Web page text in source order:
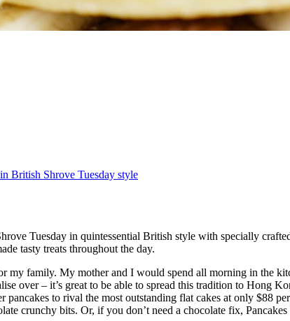
British Shrove Tuesday style
Tuesday in quintessential British style with specially
tasty treats throughout the day.
my family. My mother and I would spend all morning in the
over – it’s great to be able to spread this tradition to Hong
to rival the most outstanding flat cakes at only $88
crunchy bits. Or, if you don’t need a chocolate fix,